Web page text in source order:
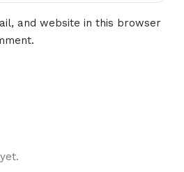
and website in this browser